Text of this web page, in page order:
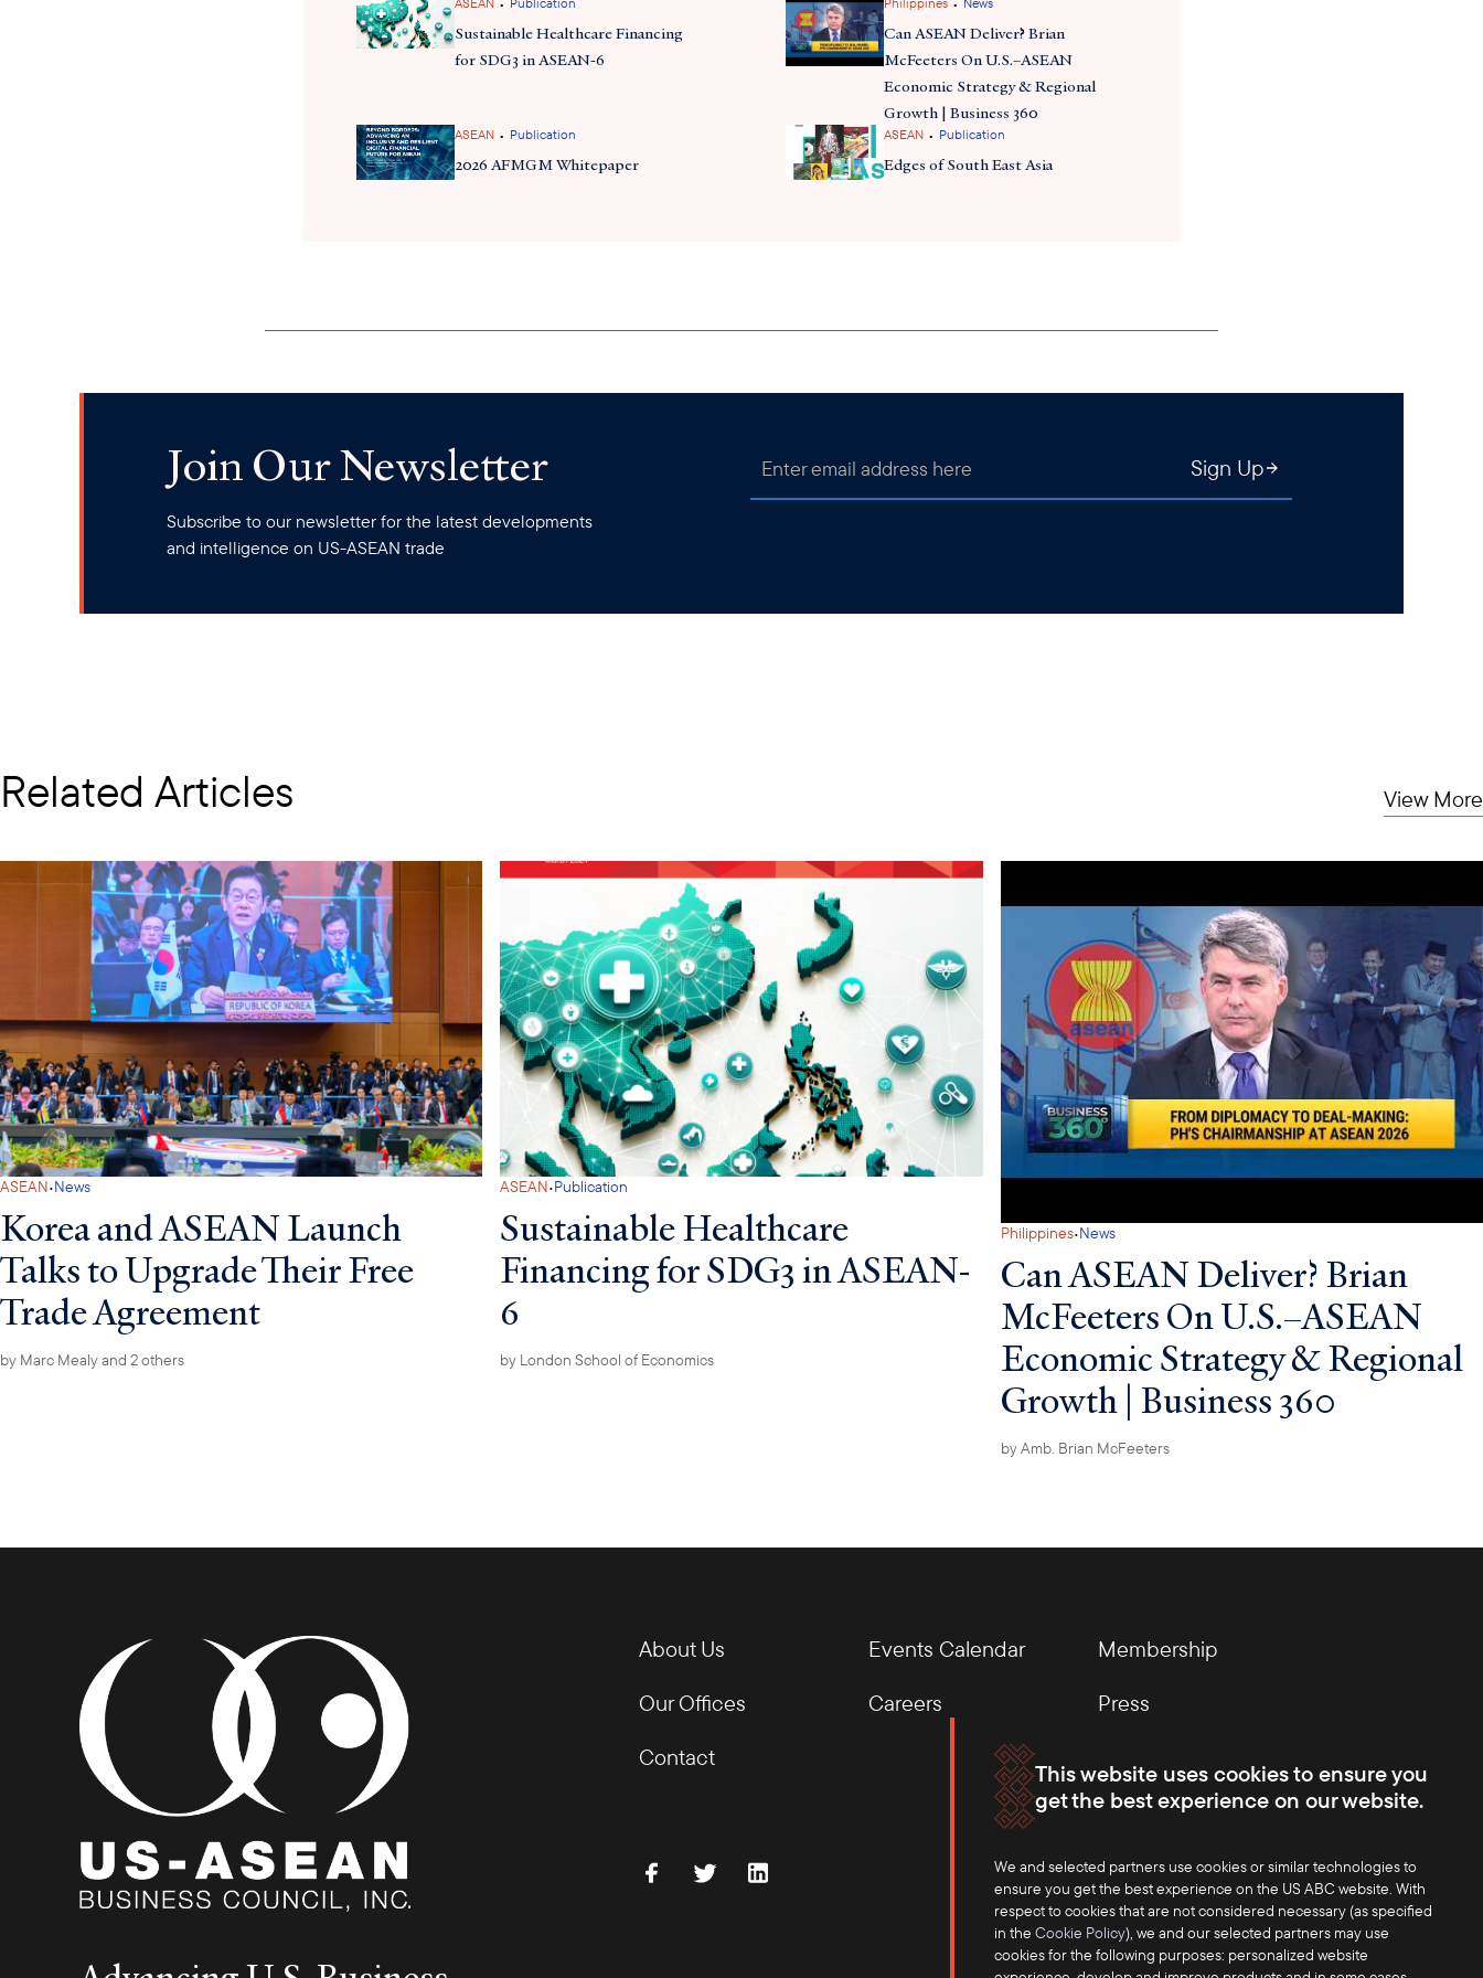
This website uses cookies to ensure you
get the best experience on our website.
We and selected partners use cookies or similar technologies to
ensure you get the best experience on the US ABC website. With
respect to cookies that are not considered necessary (as specified
in the Cookie Policy), we and our selected partners may use
cookies for the following purposes: personalized website
Sustainable Healthcare Financing
for SDG3 in ASEAN-6
Can ASEAN Deliver? Brian
McFeeters On U.S.–ASEAN
Economic Strategy & Regional
Growth | Business 360
ASEAN • Publication
2026 AFMGM Whitepaper
ASEAN • Publication
Edges of South East Asia
Join Our Newsletter
Subscribe to our newsletter for the latest developments
and intelligence on US-ASEAN trade
Sign Up
Related Articles View More
ASEAN·News
Korea and ASEAN Launch
Talks to Upgrade Their Free
Trade Agreement
by Marc Mealyand 2 others
ASEAN·Publication
Sustainable Healthcare
Financing for SDG3 in ASEAN-
6
by London School of Economics
Philippines·News
Can ASEAN Deliver? Brian
McFeeters On U.S.–ASEAN
Economic Strategy & Regional
Growth | Business 360
byAmb. Brian McFeeters
About Us Events Calendar
Membership
Our Offices
Careers
Press
Contact